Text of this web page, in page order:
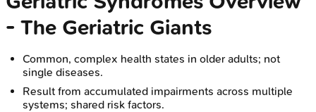
- The Geriatric Giants
Common, complex health states in older adults; not
single diseases.
Result from accumulated impairments across multiple
systems; shared risk factors.